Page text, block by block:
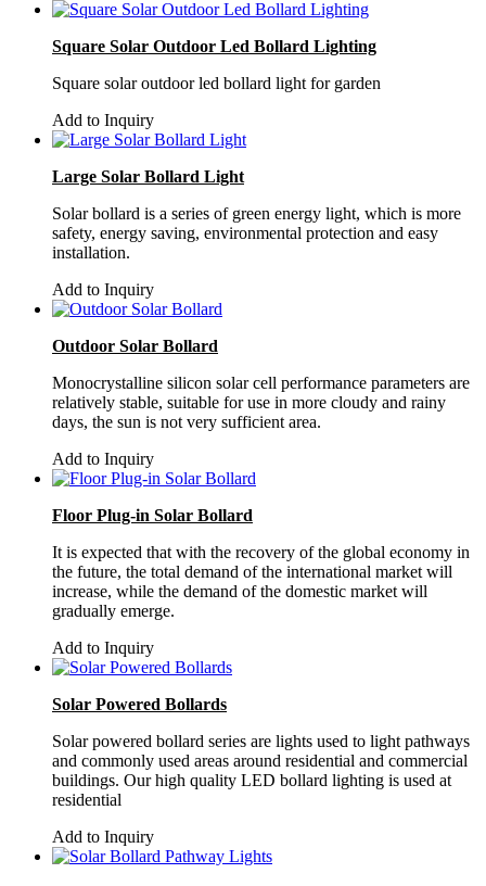
Square Solar Outdoor Led Bollard Lighting
Square solar outdoor led bollard light for garden
Add to Inquiry
Large Solar Bollard Light
Solar bollard is a series of green energy light, which is more
safety, energy saving, environmental protection and easy
installation.
Add to Inquiry
Outdoor Solar Bollard
Monocrystalline silicon solar cell performance parameters are
relatively stable, suitable for use in more cloudy and rainy
days, the sun is not very sufficient area.
Add to Inquiry
Floor Plug-in Solar Bollard
It is expected that with the recovery of the global economy in
the future, the total demand of the international market will
increase, while the demand of the domestic market will
gradually emerge.
Add to Inquiry
Solar Powered Bollards
Solar powered bollard series are lights used to light pathways
and commonly used areas around residential and commercial
buildings. Our high quality LED bollard lighting is used at
residential
Add to Inquiry